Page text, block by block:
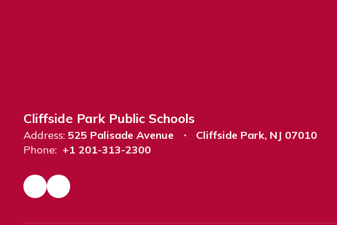
Cliffside Park Public Schools
Address: 525 Palisade Avenue
Cliffside Park, NJ 07010
Phone: +1 201-313-2300